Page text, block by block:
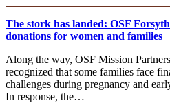
The stork has landed: OSF
donations for women and families
Along the way, OSF Mission
recognized that some families face
challenges during pregnancy and
In response, the…